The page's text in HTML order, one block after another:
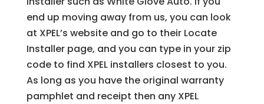
end up moving away from us, you can look
at XPEL’s website and go to their Locate
Installer page, and you can type in your zip
code to find XPEL installers closest to you.
As long as you have the original warranty
pamphlet and receipt then any XPEL